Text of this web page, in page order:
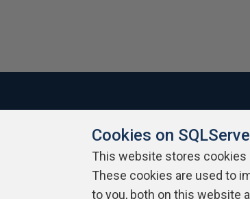
About SQLServerCentral Contact Us
Cookies on
This website stores cookies
These cookies are used to
to you, both on this website